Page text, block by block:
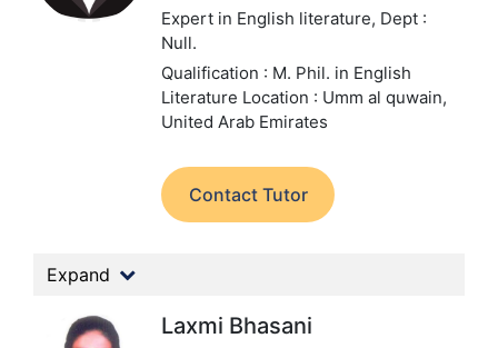
Expert in English literature, Dept :
Null.
Qualification : M. Phil. in English
Literature Location : Umm al quwain,
United Arab Emirates
Contact Tutor
Expand
Laxmi Bhasani